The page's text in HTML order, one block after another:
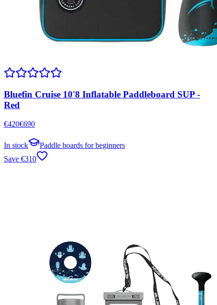
Bluefin Cruise 10'8 Inflatable Paddleboard SUP -
Red
€420€690
In stock
Paddle boards for beginners
Save €310